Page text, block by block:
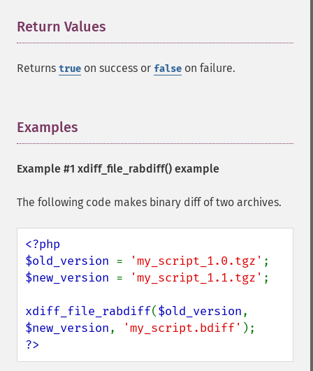
Return Values
Returns true on success or false on failure.
Examples
Example #1 xdiff_file_rabdiff() example
The following code makes binary diff of two archives.
<?php
$old_version = 'my_script_1.0.tgz'
$new_version = 'my_script_1.1.tgz' ;
xdiff_file_rabdiff($old_version
$new_version, 'my_script.bdiff'
?>